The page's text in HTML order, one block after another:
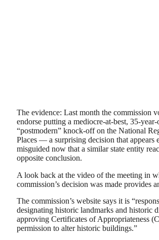
The evidence: Last month the commission
endorse putting a mediocre-at-best, 35-year-
“postmodern” knock-off on the National
Places — a surprising decision that appears
misguided now that a similar state entity
opposite conclusion.
A look back at the video of the meeting in
commission’s decision was made provides
The commission’s website says it is
designating historic landmarks and historic
approving Certificates of Appropriateness
permission to alter historic buildings.”